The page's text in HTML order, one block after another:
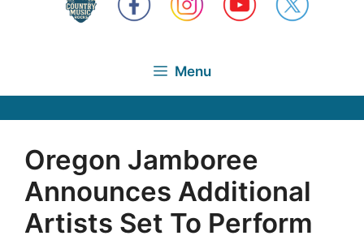
Menu
Oregon Jamboree
Announces Additional
Artists Set To Perform